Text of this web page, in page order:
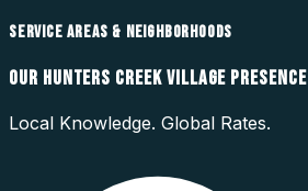
SERVICE AREAS & NEIGHBORHOODS
OUR HUNTERS CREEK VILLAGE PRESENCE
Local Knowledge. Global Rates.